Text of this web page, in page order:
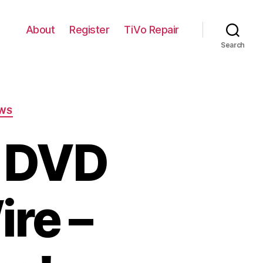
About Register TiVo Repair
Search
–